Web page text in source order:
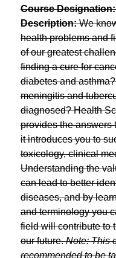
Course Designation:
Description: We
health problems and
of our greatest
finding a cure for
diabetes and
meningitis and
diagnosed? Health
provides the answers
it introduces you to
toxicology, clinical
Understanding the
can lead to better
diseases, and by
and terminology you
field will contribute to
our future. Note: This
recommended to be